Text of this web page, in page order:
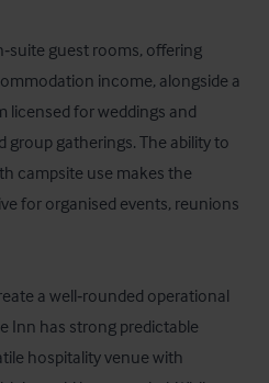
guest rooms, offering
income, alongside a
licensed for weddings and
group gatherings. The ability to
campsite use makes the
for organised events, reunions
a well‑rounded operational
Inn has strong predictable
hospitality venue with